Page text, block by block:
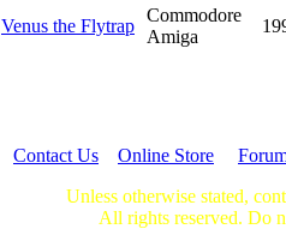
Venus the Flytrap
Commodore
Amiga
Contact Us Online Store
Unless otherwise stated,
All rights reserved. Do